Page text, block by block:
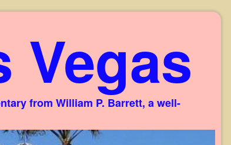
Vegas
from William P. Barrett, a well-